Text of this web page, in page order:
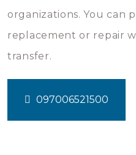
organizations. You can
replacement or repair
transfer.
097006521500